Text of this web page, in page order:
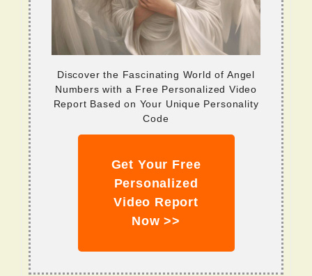
Discover the Fascinating World of Angel
Numbers with a Free Personalized Video
Report Based on Your Unique Personality
Code
Get Your Free
Personalized
Video Report
Now >>